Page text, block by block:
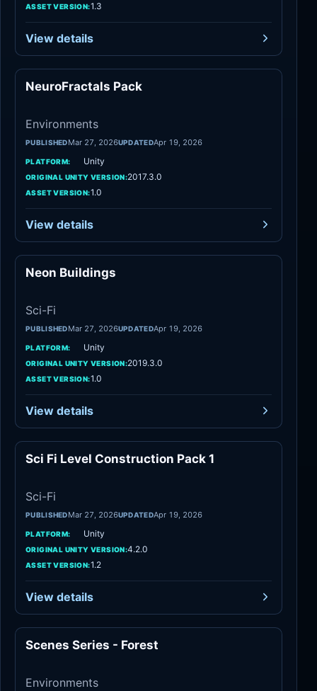
ASSET VERSION:1.3
View details
NeuroFractals Pack
Environments
PUBLISHEDMar 27, 2026UPDATEDApr 19, 2026
PLATFORM: Unity
ORIGINAL UNITY VERSION:2017.3.0
ASSET VERSION:1.0
View details
Neon Buildings
Sci-Fi
PUBLISHEDMar 27, 2026UPDATEDApr 19, 2026
PLATFORM: Unity
ORIGINAL UNITY VERSION:2019.3.0
ASSET VERSION:1.0
View details
Sci Fi Level Construction Pack 1
Sci-Fi
PUBLISHEDMar 27, 2026UPDATEDApr 19, 2026
PLATFORM: Unity
ORIGINAL UNITY VERSION:4.2.0
ASSET VERSION:1.2
View details
Scenes Series - Forest
Environments